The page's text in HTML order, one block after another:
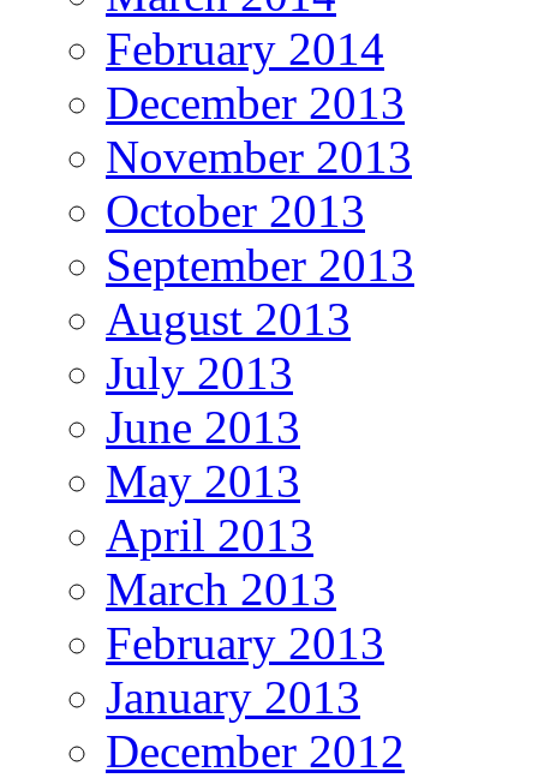
February 2014
December 2013
November 2013
October 2013
September 2013
August 2013
July 2013
June 2013
May 2013
April 2013
March 2013
February 2013
January 2013
December 2012